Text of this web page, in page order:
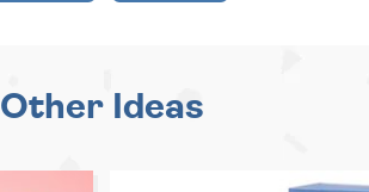
Other Ideas